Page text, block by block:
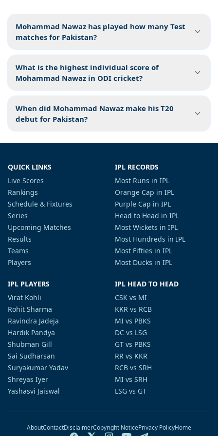
Mohammad Nawaz has played how many Test
matches for Pakistan?
What is the highest individual score of
Mohammad Nawaz in ODI cricket?
When did Mohammad Nawaz make his T20
debut for Pakistan?
QUICK LINKS
Live Scores
Rankings
Schedule & Fixtures
Series
Upcoming Matches
Results
Teams
Players
IPL RECORDS
Most Runs in IPL
Orange Cap in IPL
Purple Cap in IPL
Head to Head in IPL
Most Wickets in IPL
Most Hundreds in IPL
Most Fifties in IPL
Most Ducks in IPL
IPL PLAYERS
Virat Kohli
Rohit Sharma
Ravindra Jadeja
Hardik Pandya
Shubman Gill
Sai Sudharsan
Suryakumar Yadav
Shreyas Iyer
Yashasvi Jaiswal
IPL HEAD TO HEAD
CSK vs MI
KKR vs RCB
MI vs PBKS
DC vs LSG
GT vs PBKS
RR vs KKR
RCB vs SRH
MI vs SRH
LSG vs GT
AboutContactDisclaimerCopyright NoticePrivacy PolicyHome